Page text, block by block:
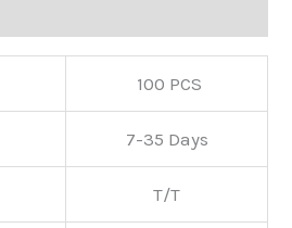
100 PCS
7-35 Days
T/T